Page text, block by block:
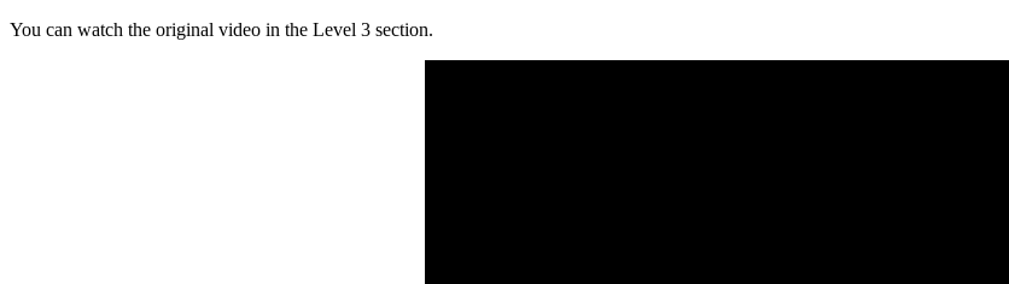
You can watch the original video in the Level 3 section.